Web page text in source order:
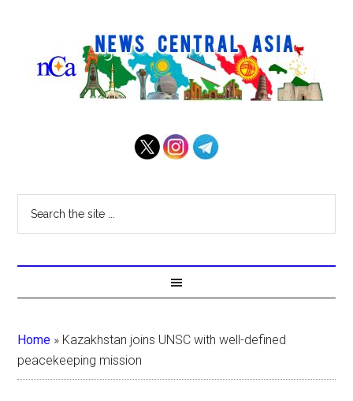
Home » Kazakhstan joins UNSC with well-defined
peacekeeping mission